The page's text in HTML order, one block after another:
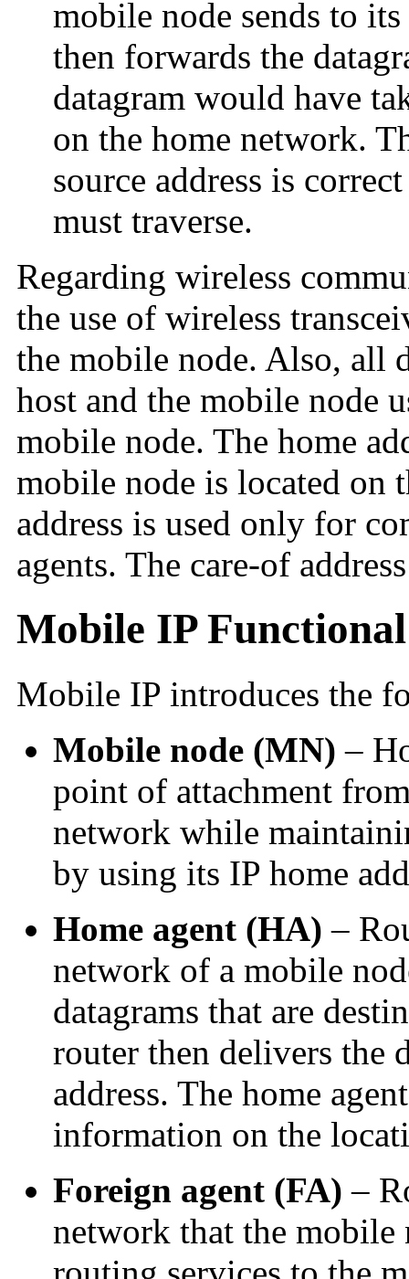
mobile node sends to
then forwards the
datagram would have
on the home network.
source address is
must traverse.
Regarding wireless
the use of wireless
the mobile node. Also, all
host and the mobile node
mobile node. The home
mobile node is located on
address is used only for
agents. The care-of
Mobile IP
Mobile IP introduces the
Mobile node (MN) –
point of attachment
network while
by using its IP home
Home agent (HA) –
network of a mobile
datagrams that are
router then delivers the
address. The home
information on the
Foreign agent (FA) –
network that the mobile